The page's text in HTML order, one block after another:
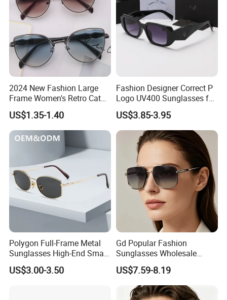
2024 New Fashion Large
Frame Women's Retro Cat
Eye Sunglasses for OEM
(CR6024)
US$1.35-1.40
Fashion Designer Correct P
Logo UV400 Sunglasses for
Women
US$3.85-3.95
Polygon Full-Frame Metal
Sunglasses High-End Small-
Frame Design Optical Flat
Lenses Manufacturer
US$3.00-3.50
Gd Popular Fashion
Sunglasses Wholesale
Sunglasses Nylon Lenses
Metal Polarized Sunglasses
Double Bridge Men Metal
Sunglasses
US$7.59-8.19